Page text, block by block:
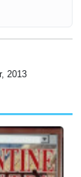
2013